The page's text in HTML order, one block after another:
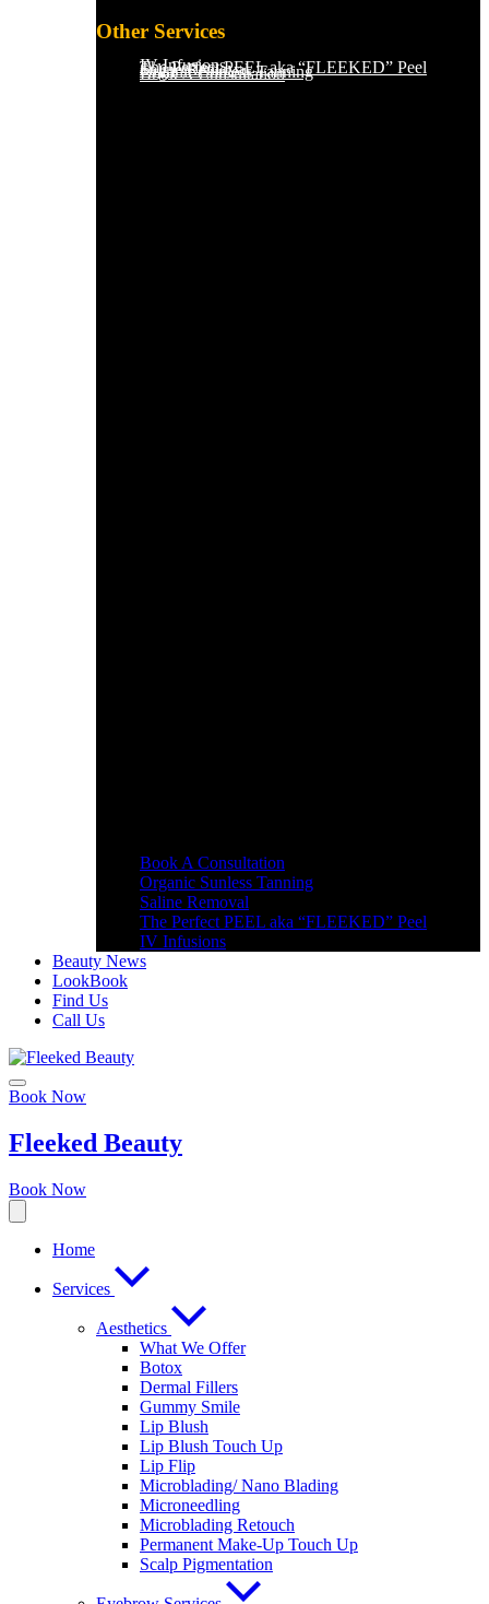
Other Services
Book A Consultation
Organic Sunless Tanning
Saline Removal
The Perfect PEEL aka “FLEEKED” Peel
IV Infusions
Book A Consultation
Organic Sunless Tanning
Saline Removal
The Perfect PEEL aka “FLEEKED” Peel
IV Infusions
Beauty News
LookBook
Find Us
Call Us
Book Now
Fleeked Beauty
Book Now
Home
Services
Aesthetics
What We Offer
Botox
Dermal Fillers
Gummy Smile
Lip Blush
Lip Blush Touch Up
Lip Flip
Microblading/ Nano Blading
Microneedling
Microblading Retouch
Permanent Make-Up Touch Up
Scalp Pigmentation​